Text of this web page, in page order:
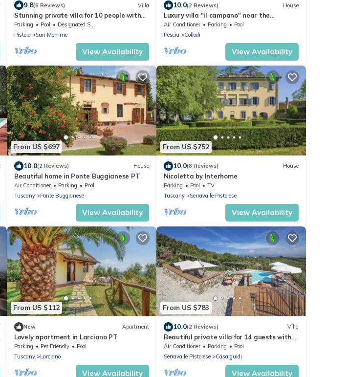
9.8(6 Reviews) Villa
Stunning private villa for 10 people with
private pool, WIFI and TV
Parking Pool
Designated Smoking Area
Pistoia
San Momme
View Availability
10.0(2 Reviews) House
Luxury villa "il campano" near the
Pinocchio's park with shared pool and
jacuzzi
Air Conditioner Parking
Pool
Pescia
Collodi
View Availability
From US $697
10.0(2 Reviews) House
Beautiful home in Ponte Buggianese PT
Air Conditioner Parking
Pool
Tuscany
Ponte Buggianese
View Availability
From US $752
10.0(8 Reviews) House
Nicoletta by Interhome
Parking Pool
TV
Tuscany
Serravalle Pistoiese
View Availability
From US $112
New Apartment
Lovely apartment in Larciano PT
Parking Pet Friendly
Pool
Tuscany
Larciano
View Availability
From US $783
10.0(2 Reviews) Villa
Beautiful private villa for 14 guests with
WIFI, A/C, private pool, TV, terrace and
panoramic view
Air Conditioner Parking
Pool
Serravalle Pistoiese
Casalguidi
View Availability